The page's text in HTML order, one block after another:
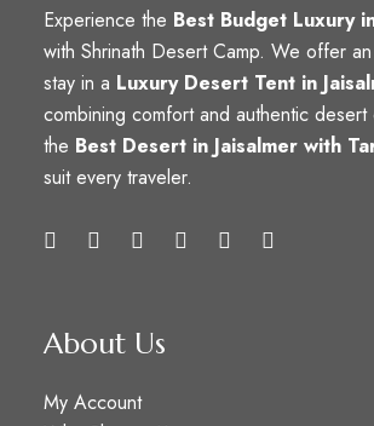
Experience the Best Budget Luxury
with Shrinath Desert Camp. We offer
stay in a Luxury Desert Tent in
combining comfort and authentic desert
the Best Desert in Jaisalmer with
suit every traveler.
About Us
My Account